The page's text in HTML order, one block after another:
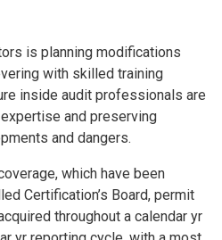
is planning modifications
with skilled training
inside audit professionals are
and preserving
and dangers.
which have been
Certification’s Board, permit
throughout a calendar yr